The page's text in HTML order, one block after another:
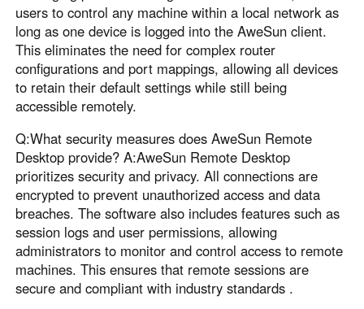
users to control any machine within a local network as
long as one device is logged into the AweSun client.
This eliminates the need for complex router
configurations and port mappings, allowing all devices
to retain their default settings while still being
accessible remotely.
Q:What security measures does AweSun Remote
Desktop provide? A:AweSun Remote Desktop
prioritizes security and privacy. All connections are
encrypted to prevent unauthorized access and data
breaches. The software also includes features such as
session logs and user permissions, allowing
administrators to monitor and control access to remote
machines. This ensures that remote sessions are
secure and compliant with industry standards .